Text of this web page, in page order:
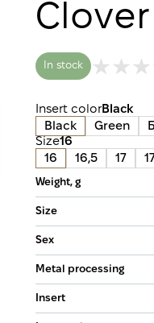
Clover
In stock
Insert color Black
Black
Green
Size16
16
16,5 17
Weight, g
Size
Sex
Metal processing
Insert